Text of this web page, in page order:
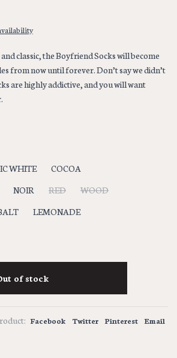
classic, the Boyfriend Socks will become
from now until forever. Don’t say we didn’t
are highly addictive, and you will want
WHITE
COCOA
NOIR RED
WOOD
LEMONADE
of stock
Facebook Twitter Pinterest Email